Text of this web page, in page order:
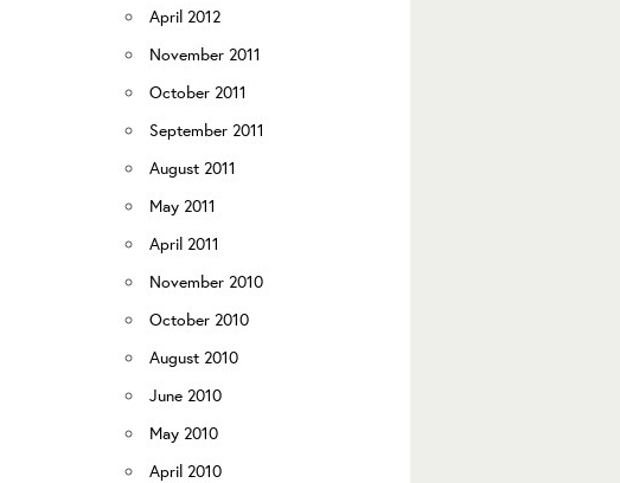
April 2012
November 2011
October 2011
September 2011
August 2011
May 2011
April 2011
November 2010
October 2010
August 2010
June 2010
May 2010
April 2010